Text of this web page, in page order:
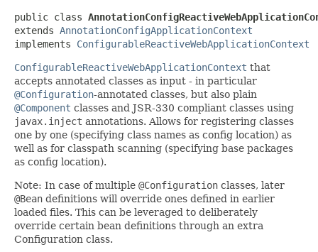
public class
extends AnnotationConfigApplicationContext
implements ConfigurableReactiveWebApplicationContext
ConfigurableReactiveWebApplicationContext that
accepts annotated classes as input - in particular
@Configuration-annotated classes, but also plain
@Component classes and JSR-330 compliant classes using
javax.inject annotations. Allows for registering classes
one by one (specifying class names as config location) as
well as for classpath scanning (specifying base packages
as config location).
Note: In case of multiple @Configuration classes, later
@Bean definitions will override ones defined in earlier
loaded files. This can be leveraged to deliberately
override certain bean definitions through an extra
Configuration class.